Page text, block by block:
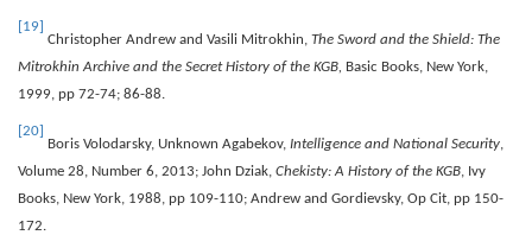
[19]
Christopher Andrew and Vasili Mitrokhin, The Sword and the Shield: The
Mitrokhin Archive and the Secret History of the KGB, Basic Books, New York,
1999, pp 72-74; 86-88.
[20]
Boris Volodarsky, Unknown Agabekov, Intelligence and National Security,
Volume 28, Number 6, 2013; John Dziak, Chekisty: A History of the KGB, Ivy
Books, New York, 1988, pp 109-110; Andrew and Gordievsky, Op Cit, pp 150-
172.